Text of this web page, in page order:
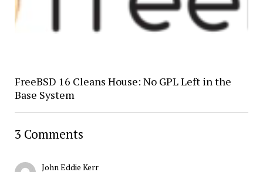
FreeBSD 16 Cleans House: No GPL Left in the
Base System
3 Comments
John Eddie Kerr